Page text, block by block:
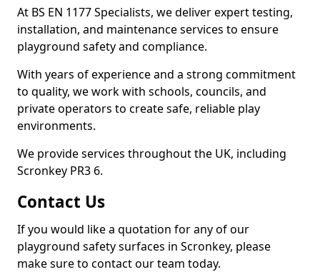
At BS EN 1177 Specialists, we deliver expert testing,
installation, and maintenance services to ensure
playground safety and compliance.
With years of experience and a strong commitment
to quality, we work with schools, councils, and
private operators to create safe, reliable play
environments.
We provide services throughout the UK, including
Scronkey PR3 6.
Contact Us
If you would like a quotation for any of our
playground safety surfaces in Scronkey, please
make sure to contact our team today.